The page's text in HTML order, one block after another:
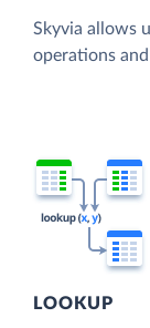
Skyvia allows
operations
LOOKUP